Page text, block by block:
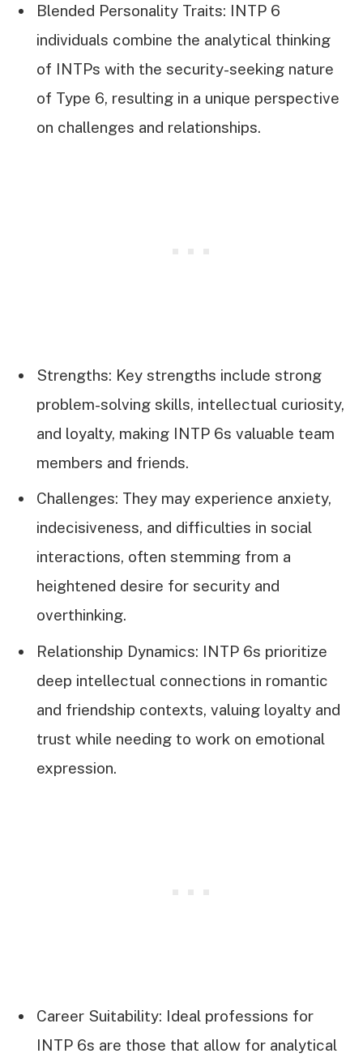
Blended Personality Traits: INTP 6
individuals combine the analytical thinking
of INTPs with the security-seeking nature
of Type 6, resulting in a unique perspective
on challenges and relationships.
Strengths: Key strengths include strong
problem-solving skills, intellectual curiosity,
and loyalty, making INTP 6s valuable team
members and friends.
Challenges: They may experience anxiety,
indecisiveness, and difficulties in social
interactions, often stemming from a
heightened desire for security and
overthinking.
Relationship Dynamics: INTP 6s prioritize
deep intellectual connections in romantic
and friendship contexts, valuing loyalty and
trust while needing to work on emotional
expression.
Career Suitability: Ideal professions for
INTP 6s are those that allow for analytical